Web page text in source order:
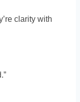
clarity with